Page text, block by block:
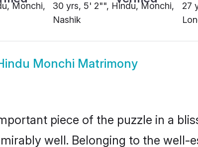
Monchi,
30 yrs, 5' 2"", Hindu, Monchi,
Nashik
27
Monchi Matrimony
piece of the puzzle in a
well. Belonging to the well-